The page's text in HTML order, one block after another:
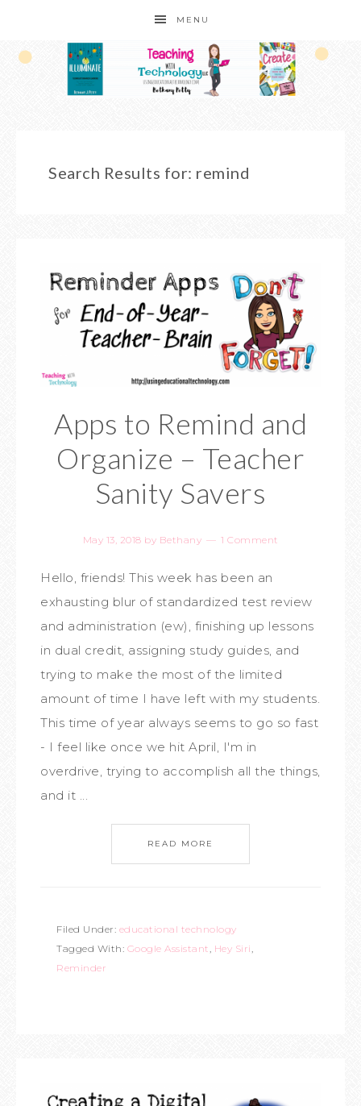
MENU
Search Results for: remind
Apps to Remind and
Organize – Teacher
Sanity Savers
May 13, 2018 by Bethany 1 Comment
Hello, friends! This week has been an
exhausting blur of standardized test review
and administration (ew), finishing up lessons
in dual credit, assigning study guides, and
trying to make the most of the limited
amount of time I have left with my students.
This time of year always seems to go so fast
- I feel like once we hit April, I'm in
overdrive, trying to accomplish all the things,
and it ...
READ MORE
Filed Under: educational technology
Tagged With: Google Assistant, Hey Siri,
Reminder